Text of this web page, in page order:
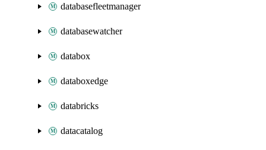
databasefleetmanager
databasewatcher
databox
databoxedge
databricks
datacatalog